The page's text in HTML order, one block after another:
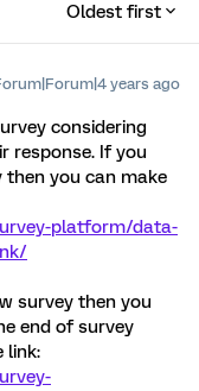
Oldest first
years ago
considering
response. If you
you can make
platform/data-
survey then you
end of survey
link: